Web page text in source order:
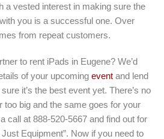
a vested interest in making sure the
you is a successful one. Over
from repeat customers.
to rent iPads in Eugene? We’d
of your upcoming event and lend
it’s the best event yet. There’s no
too big and the same goes for your
call at 888-520-5667 and find out for
Equipment”. Now if you need to